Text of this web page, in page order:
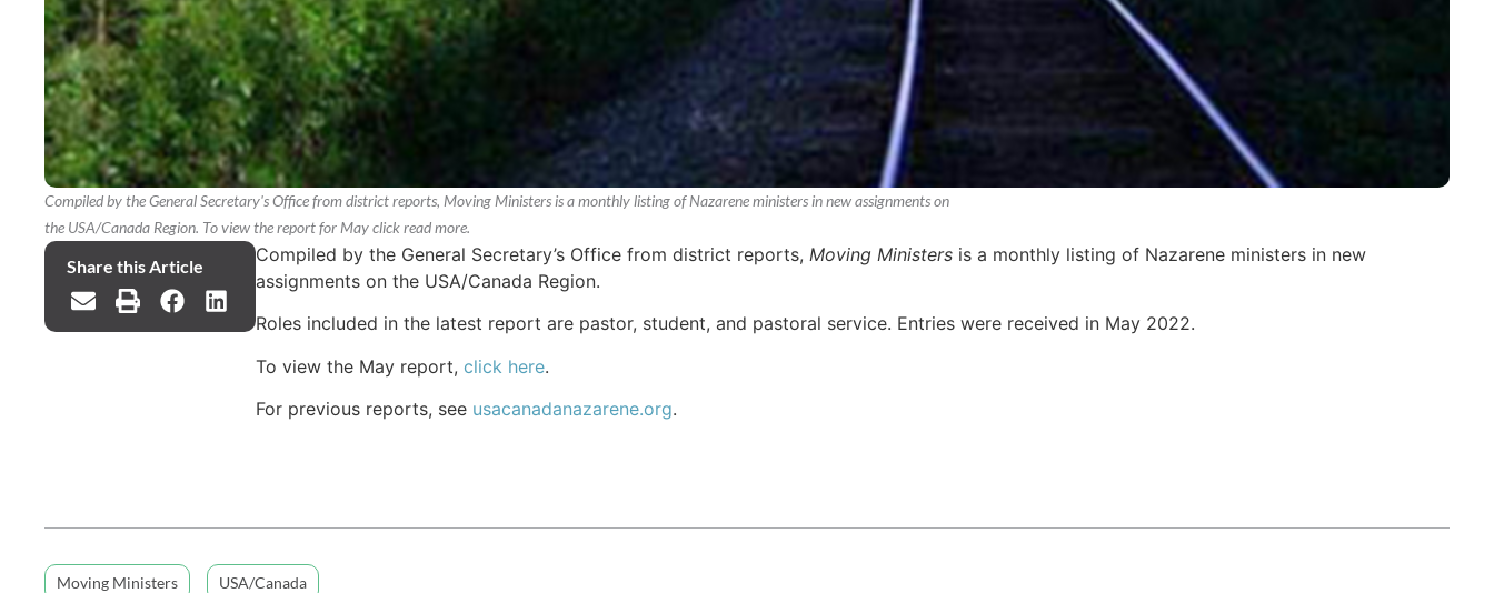
Compiled by the General Secretary's Office from district reports, Moving Ministers is a monthly listing of Nazarene ministers in new assignments on
the USA/Canada Region. To view the report for May click read more.
Share this Article
Compiled by the General Secretary’s Office from district reports, Moving Ministersis a monthly listing of Nazarene ministers in new
assignments on the USA/Canada Region.
Roles included in the latest report are pastor, student, and pastoral service. Entries were received in May 2022.
To view the May report, click here.
For previous reports, see usacanadanazarene.org.
Moving Ministers USA/Canada